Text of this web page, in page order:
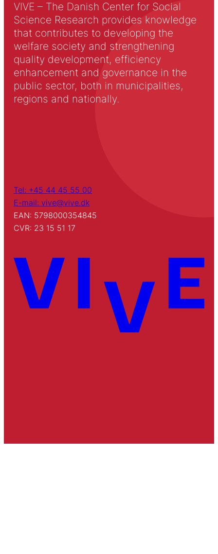
VIVE – The Danish Center for Social
Science Research provides knowledge
that contributes to developing the
welfare society and strengthening
quality development, efficiency
enhancement and governance in the
public sector, both in municipalities,
regions and nationally.
Tel: +45 44 45 55 00
E-mail: vive@vive.dk
EAN: 5798000354845
CVR: 23 15 51 17